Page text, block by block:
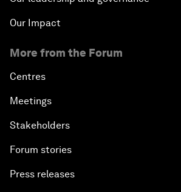
Our Impact
More from the Forum
Centres
Meetings
Stakeholders
Forum stories
Press releases